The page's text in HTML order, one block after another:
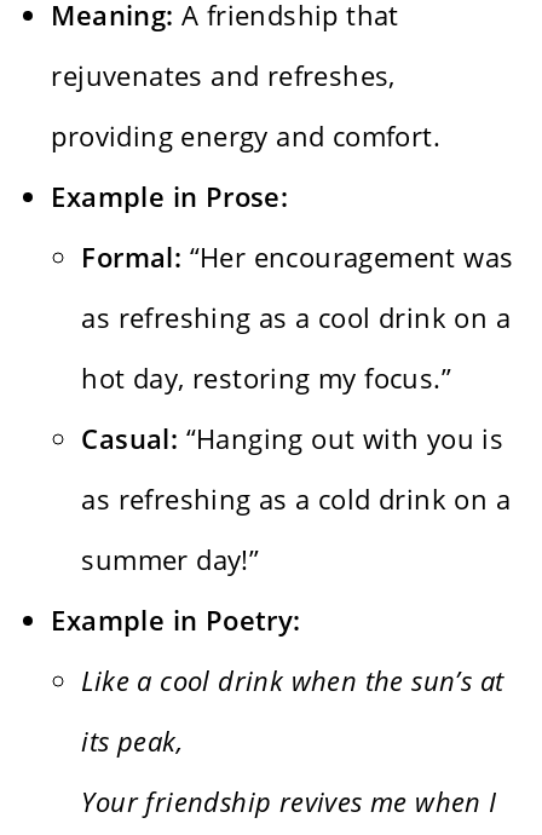
Meaning: A friendship that
rejuvenates and refreshes,
providing energy and comfort.
Example in Prose:
Formal: “Her encouragement was
as refreshing as a cool drink on a
hot day, restoring my focus.”
Casual: “Hanging out with you is
as refreshing as a cold drink on a
summer day!”
Example in Poetry:
Like a cool drink when the sun’s at
its peak,
Your friendship revives me when I